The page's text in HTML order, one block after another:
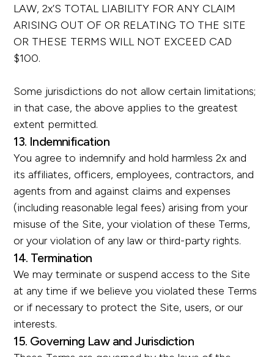
LAW, 2x’S TOTAL LIABILITY FOR ANY CLAIM
ARISING OUT OF OR RELATING TO THE SITE
OR THESE TERMS WILL NOT EXCEED CAD
$100.
Some jurisdictions do not allow certain limitations;
in that case, the above applies to the greatest
extent permitted.
13. Indemnification
You agree to indemnify and hold harmless 2x and
its affiliates, officers, employees, contractors, and
agents from and against claims and expenses
(including reasonable legal fees) arising from your
misuse of the Site, your violation of these Terms,
or your violation of any law or third-party rights.
14. Termination
We may terminate or suspend access to the Site
at any time if we believe you violated these Terms
or if necessary to protect the Site, users, or our
interests.
15. Governing Law and Jurisdiction